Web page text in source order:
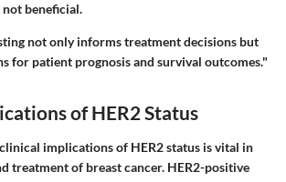
beneficial.
not only informs treatment decisions but
for patient prognosis and survival outcomes."
of HER2 Status
implications of HER2 status is vital in
treatment of breast cancer. HER2-positive